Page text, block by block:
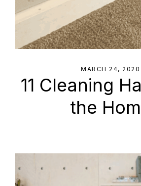
MARCH 24, 2020
11 Cleaning
the